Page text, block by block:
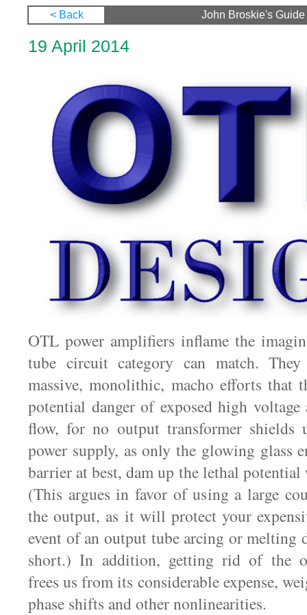
< Back John Broskie's
19 April 2014
OTL power amplifiers inflame the
tube circuit category can match.
massive, monolithic, macho efforts
potential danger of exposed high voltage
flow, for no output transformer shields
power supply, as only the glowing glass
barrier at best, dam up the lethal
(This argues in favor of using a large
the output, as it will protect your
event of an output tube arcing or melting
short.) In addition, getting rid of the
frees us from its considerable expense,
phase shifts and other nonlinearities.